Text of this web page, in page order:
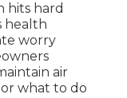
hits hard
health
worry
air
what to do